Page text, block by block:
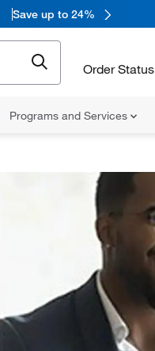
Save up to 24%
Order Status
Programs and Services